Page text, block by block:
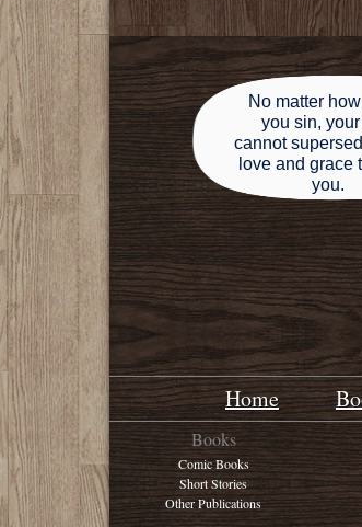
No matter
you sin,
cannot
love and grace
you.
Home
Books
Comic Books
Short Stories
Other Publications